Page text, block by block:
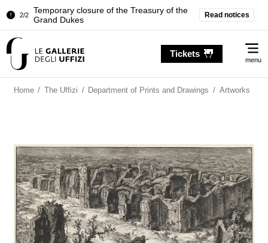
2/2
Temporary closure of the Treasury of the
Grand Dukes
Room of the Iliad
Grand Dukes
Read notices
Tickets
menu
Home / The Uffizi / Department of Prints and Drawings / Artworks